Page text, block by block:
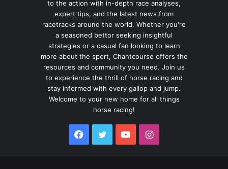
to the action with in-depth race analyses,
expert tips, and the latest news from
racetracks around the world. Whether you're
a seasoned bettor seeking insightful
strategies or a casual fan looking to learn
more about the sport, Chantcourse offers the
resources and community you need. Join us
to experience the thrill of horse racing and
stay informed with every gallop and jump.
Welcome to your new home for all things
horse racing!
Facebook
TwitterYouTubeInstagram